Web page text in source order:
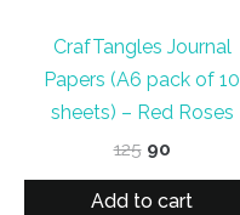
CrafTangles Journal
Papers (A6 pack of 10
sheets) – Red Roses
125 Original
was:
90Current
is:
Add to cart